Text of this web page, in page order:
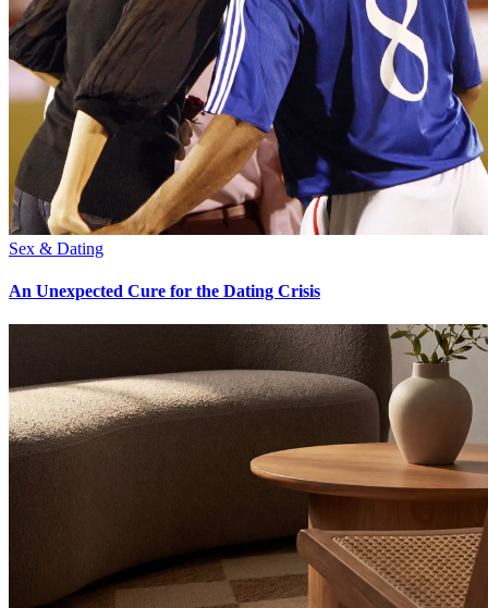
Sex & Dating
An Unexpected Cure for the Dating Crisis